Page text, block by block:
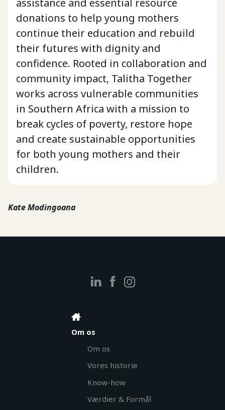
donations to help young mothers
continue their education and rebuild
their futures with dignity and
confidence. Rooted in collaboration and
community impact, Talitha Together
works across vulnerable communities
in Southern Africa with a mission to
break cycles of poverty, restore hope
and create sustainable opportunities
for both young mothers and their
children.
Kate Modingoana
Om os
Om os
Vores historie
Know-how
Værdier & Formål